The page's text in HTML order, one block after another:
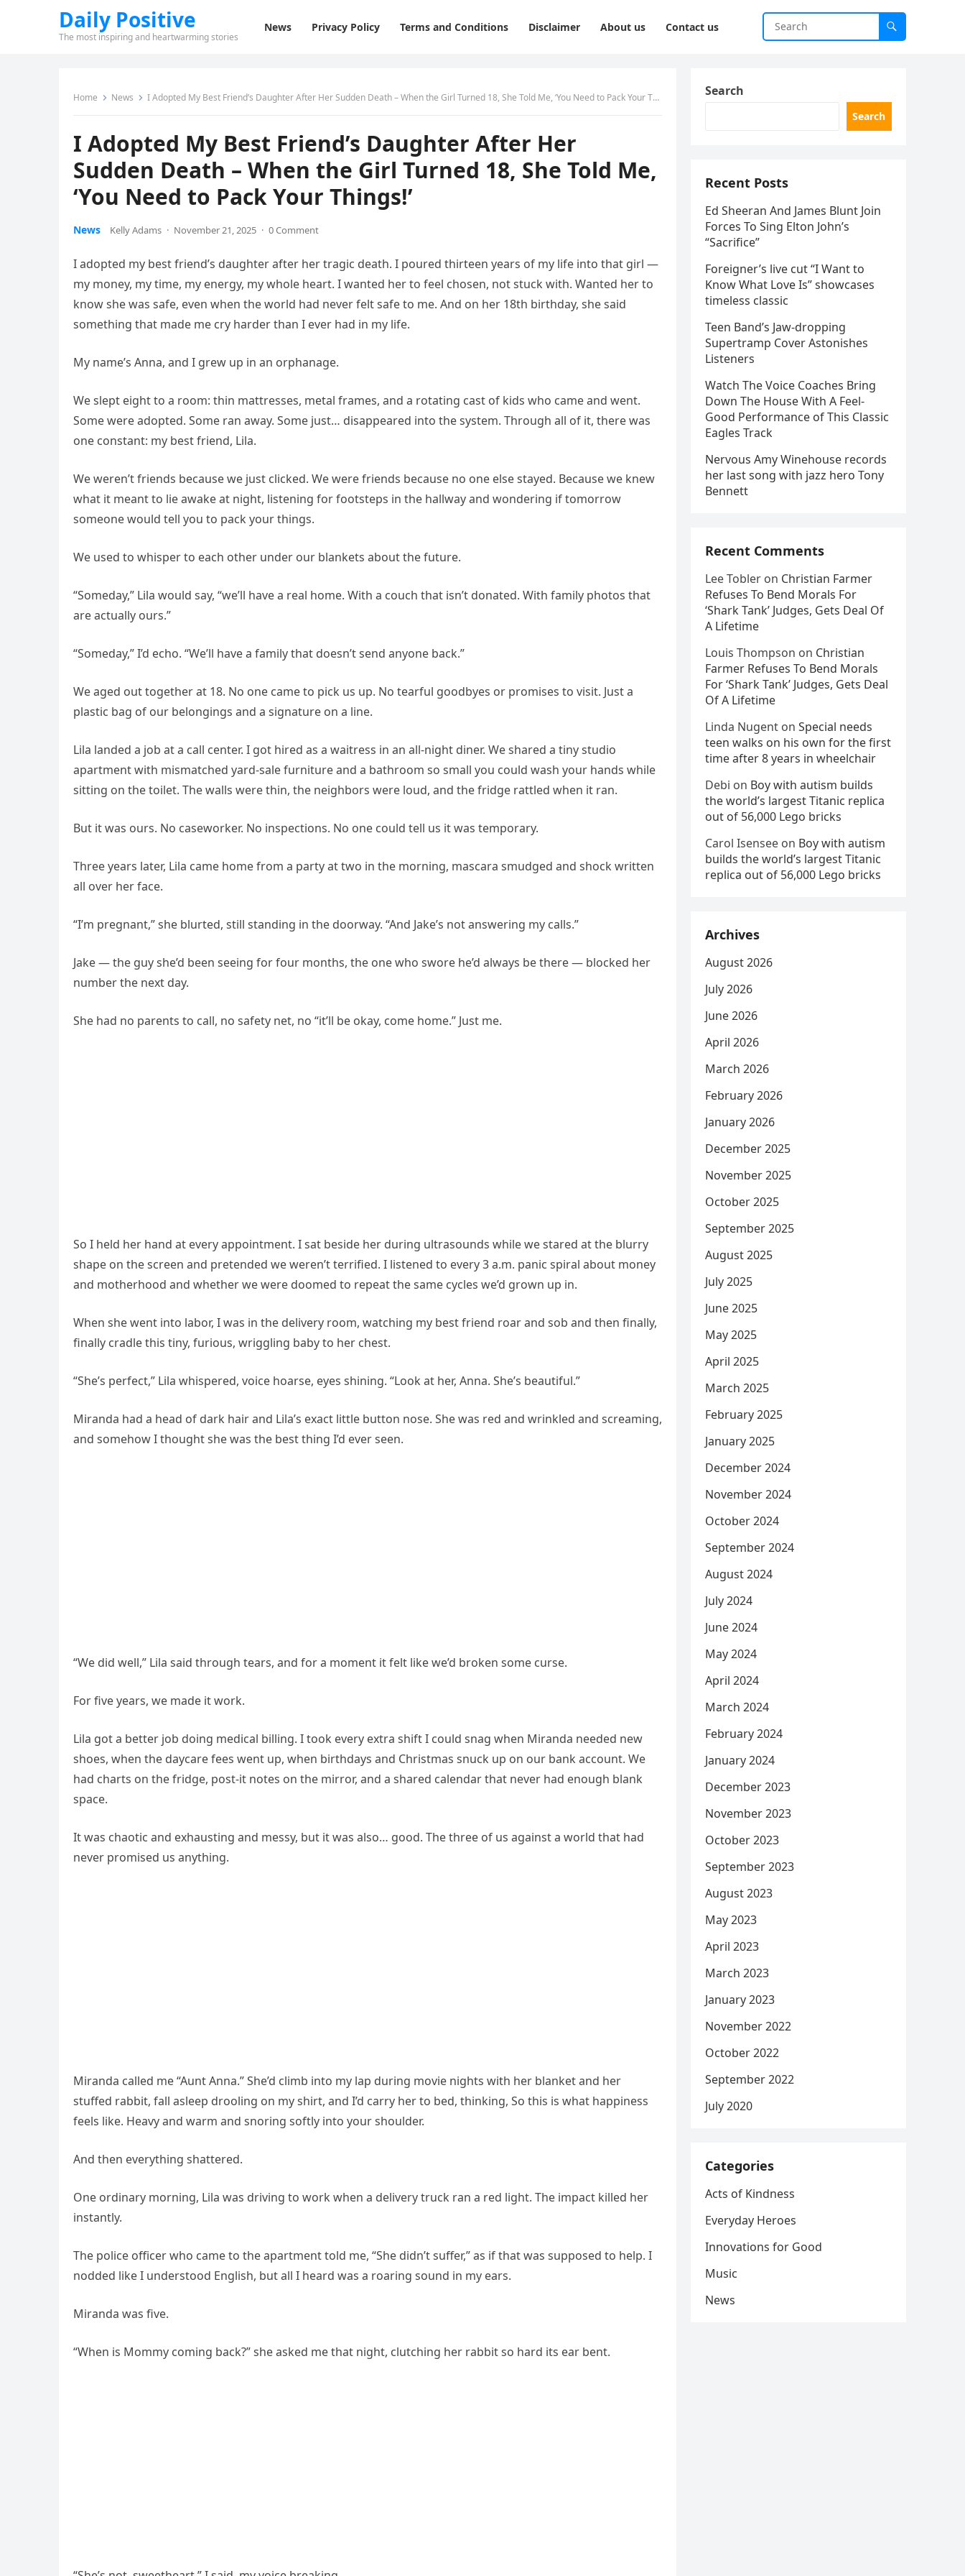
Daily Positive
The most inspiring and heartwarming stories
News Privacy Policy Terms and Conditions Disclaimer About us Contact us
Home News I Adopted My Best Friend’s Daughter After Her Sudden Death – When the Girl Turned 18, She Told Me, ‘You Need to Pack Your Things!’
I Adopted My Best Friend’s Daughter After Her
Sudden Death – When the Girl Turned 18, She Told Me,
‘You Need to Pack Your Things!’
News Kelly Adams · November 21, 2025 · 0 Comment
I adopted my best friend’s daughter after her tragic death. I poured thirteen years of my life into that girl —
my money, my time, my energy, my whole heart. I wanted her to feel chosen, not stuck with. Wanted her to
know she was safe, even when the world had never felt safe to me. And on her 18th birthday, she said
something that made me cry harder than I ever had in my life.
My name’s Anna, and I grew up in an orphanage.
We slept eight to a room: thin mattresses, metal frames, and a rotating cast of kids who came and went.
Some were adopted. Some ran away. Some just… disappeared into the system. Through all of it, there was
one constant: my best friend, Lila.
We weren’t friends because we just clicked. We were friends because no one else stayed. Because we knew
what it meant to lie awake at night, listening for footsteps in the hallway and wondering if tomorrow
someone would tell you to pack your things.
We used to whisper to each other under our blankets about the future.
“Someday,” Lila would say, “we’ll have a real home. With a couch that isn’t donated. With family photos that
are actually ours.”
“Someday,” I’d echo. “We’ll have a family that doesn’t send anyone back.”
We aged out together at 18. No one came to pick us up. No tearful goodbyes or promises to visit. Just a
plastic bag of our belongings and a signature on a line.
Lila landed a job at a call center. I got hired as a waitress in an all-night diner. We shared a tiny studio
apartment with mismatched yard-sale furniture and a bathroom so small you could wash your hands while
sitting on the toilet. The walls were thin, the neighbors were loud, and the fridge rattled when it ran.
But it was ours. No caseworker. No inspections. No one could tell us it was temporary.
Three years later, Lila came home from a party at two in the morning, mascara smudged and shock written
all over her face.
“I’m pregnant,” she blurted, still standing in the doorway. “And Jake’s not answering my calls.”
Jake — the guy she’d been seeing for four months, the one who swore he’d always be there — blocked her
number the next day.
She had no parents to call, no safety net, no “it’ll be okay, come home.” Just me.
So I held her hand at every appointment. I sat beside her during ultrasounds while we stared at the blurry
shape on the screen and pretended we weren’t terrified. I listened to every 3 a.m. panic spiral about money
and motherhood and whether we were doomed to repeat the same cycles we’d grown up in.
When she went into labor, I was in the delivery room, watching my best friend roar and sob and then finally,
finally cradle this tiny, furious, wriggling baby to her chest.
“She’s perfect,” Lila whispered, voice hoarse, eyes shining. “Look at her, Anna. She’s beautiful.”
Miranda had a head of dark hair and Lila’s exact little button nose. She was red and wrinkled and screaming,
and somehow I thought she was the best thing I’d ever seen.
“We did well,” Lila said through tears, and for a moment it felt like we’d broken some curse.
For five years, we made it work.
Lila got a better job doing medical billing. I took every extra shift I could snag when Miranda needed new
shoes, when the daycare fees went up, when birthdays and Christmas snuck up on our bank account. We
had charts on the fridge, post-it notes on the mirror, and a shared calendar that never had enough blank
space.
It was chaotic and exhausting and messy, but it was also… good. The three of us against a world that had
never promised us anything.
Miranda called me “Aunt Anna.” She’d climb into my lap during movie nights with her blanket and her
stuffed rabbit, fall asleep drooling on my shirt, and I’d carry her to bed, thinking, So this is what happiness
feels like. Heavy and warm and snoring softly into your shoulder.
And then everything shattered.
One ordinary morning, Lila was driving to work when a delivery truck ran a red light. The impact killed her
instantly.
The police officer who came to the apartment told me, “She didn’t suffer,” as if that was supposed to help. I
nodded like I understood English, but all I heard was a roaring sound in my ears.
Miranda was five.
“When is Mommy coming back?” she asked me that night, clutching her rabbit so hard its ear bent.
Search
Search
Recent Posts
Ed Sheeran And James Blunt Join
Forces To Sing Elton John’s
“Sacrifice”
Foreigner’s live cut “I Want to
Know What Love Is” showcases
timeless classic
Teen Band’s Jaw-dropping
Supertramp Cover Astonishes
Listeners
Watch The Voice Coaches Bring
Down The House With A Feel-
Good Performance of This Classic
Eagles Track
Nervous Amy Winehouse records
her last song with jazz hero Tony
Bennett
Recent Comments
Lee Tobler on Christian Farmer
Refuses To Bend Morals For
‘Shark Tank’ Judges, Gets Deal Of
A Lifetime
Louis Thompson on Christian
Farmer Refuses To Bend Morals
For ‘Shark Tank’ Judges, Gets Deal
Of A Lifetime
Linda Nugent on Special needs
teen walks on his own for the first
time after 8 years in wheelchair
Debi on Boy with autism builds
the world’s largest Titanic replica
out of 56,000 Lego bricks
Carol Isensee on Boy with autism
builds the world’s largest Titanic
replica out of 56,000 Lego bricks
Archives
August 2026
July 2026
June 2026
April 2026
March 2026
February 2026
January 2026
December 2025
November 2025
October 2025
September 2025
August 2025
July 2025
June 2025
May 2025
April 2025
March 2025
February 2025
January 2025
December 2024
November 2024
October 2024
September 2024
August 2024
July 2024
June 2024
May 2024
April 2024
March 2024
February 2024
January 2024
December 2023
November 2023
October 2023
September 2023
August 2023
May 2023
April 2023
March 2023
January 2023
November 2022
October 2022
September 2022
July 2020
Categories
Acts of Kindness
Everyday Heroes
Innovations for Good
Music
News